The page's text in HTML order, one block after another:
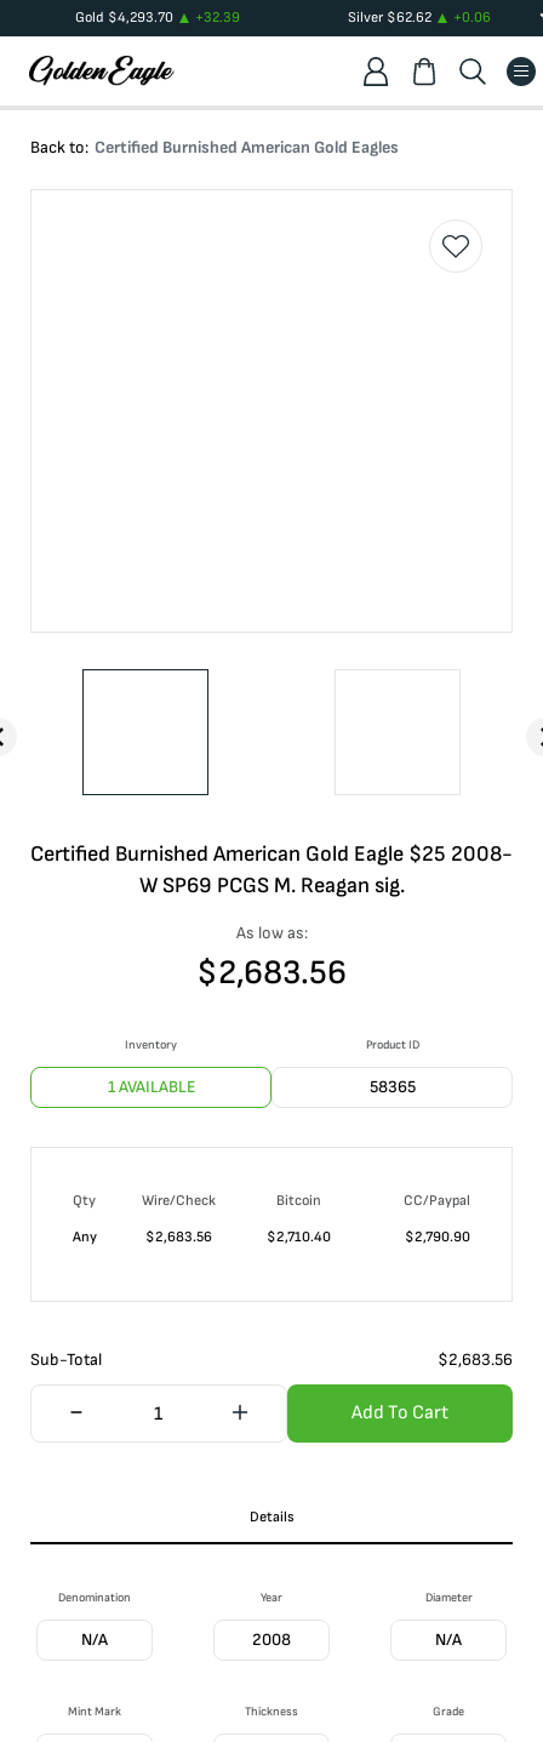
Gold $4,293.70 +32.39 Silver$62.62 +0.06
Back to: Certified Burnished American Gold Eagles
Certified Burnished American Gold Eagle $25 2008-
W SP69 PCGS M. Reagan sig.
As low as:
$2,683.56
Inventory
1 AVAILABLE
Product ID
58365
Qty Wire/Check Bitcoin
CC/Paypal
Any
$2,683.56 $2,710.40 $2,790.90
Sub-Total $2,683.56
Add To Cart
Details
Denomination
N/A
Year
2008
Diameter
N/A
Mint Mark Thickness Grade